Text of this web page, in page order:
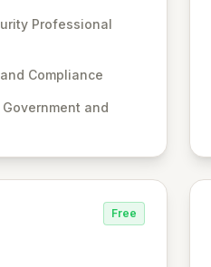
auditing,
tailored for
solutions to
Professional
Compliance
and
Free